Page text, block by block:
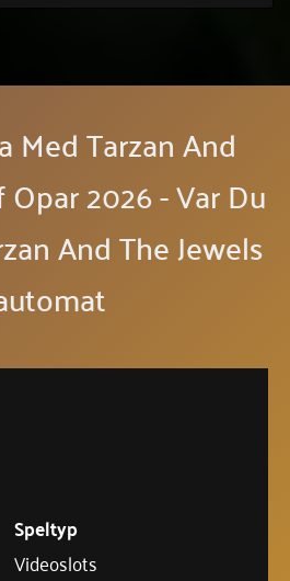
Med Tarzan And
2026 - Var Du
And The Jewels
Speltyp
Videoslots